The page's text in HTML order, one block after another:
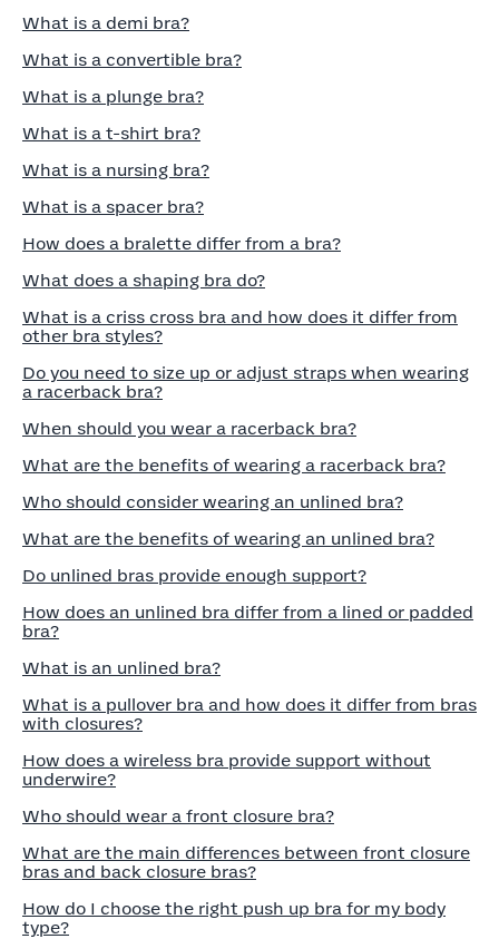
What is a demi bra?
What is a convertible bra?
What is a plunge bra?
What is a t-shirt bra?
What is a nursing bra?
What is a spacer bra?
How does a bralette differ from a bra?
What does a shaping bra do?
What is a criss cross bra and how does it differ from
other bra styles?
Do you need to size up or adjust straps when wearing
a racerback bra?
When should you wear a racerback bra?
What are the benefits of wearing a racerback bra?
Who should consider wearing an unlined bra?
What are the benefits of wearing an unlined bra?
Do unlined bras provide enough support?
How does an unlined bra differ from a lined or padded
bra?
What is an unlined bra?
What is a pullover bra and how does it differ from bras
with closures?
How does a wireless bra provide support without
underwire?
Who should wear a front closure bra?
What are the main differences between front closure
bras and back closure bras?
How do I choose the right push up bra for my body
type?